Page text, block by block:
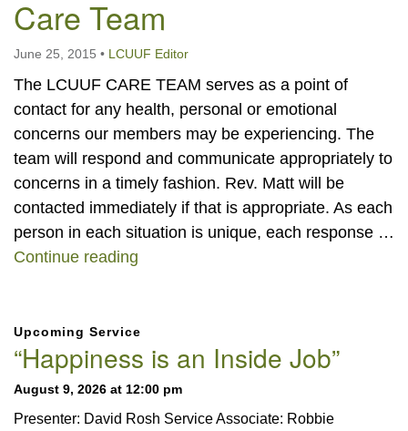
Lake Chapala Unitarian Universalist
Fellowship (LCUUF)
LCUUF is partially supported by the
Lake Chapala Unitarian Universalist Fund, Inc.
, a United States based 501(c)(3) charitable
organization.
Care Team
June 25, 2015 • LCUUF Editor
The LCUUF CARE TEAM serves as a point of
contact for any health, personal or emotional
concerns our members may be experiencing. The
team will respond and communicate appropriately to
concerns in a timely fashion. Rev. Matt will be
contacted immediately if that is appropriate. As each
person in each situation is unique, each response …
Continue reading
Navigation
Upcoming Service
“Happiness is an Inside Job”
August 9, 2026 at 12:00 pm
Presenter: David Rosh Service Associate: Robbie